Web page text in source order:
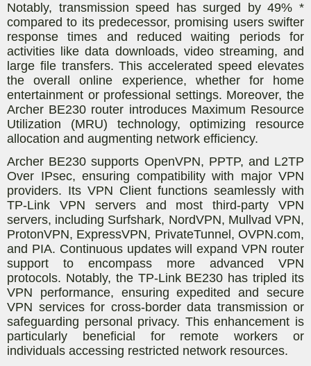
Notably, transmission speed has surged by 49% *
compared to its predecessor, promising users swifter
response times and reduced waiting periods for
activities like data downloads, video streaming, and
large file transfers. This accelerated speed elevates
the overall online experience, whether for home
entertainment or professional settings. Moreover, the
Archer BE230 router introduces Maximum Resource
Utilization (MRU) technology, optimizing resource
allocation and augmenting network efficiency.
Archer BE230 supports OpenVPN, PPTP, and L2TP
Over IPsec, ensuring compatibility with major VPN
providers. Its VPN Client functions seamlessly with
TP-Link VPN servers and most third-party VPN
servers, including Surfshark, NordVPN, Mullvad VPN,
ProtonVPN, ExpressVPN, PrivateTunnel, OVPN.com,
and PIA. Continuous updates will expand VPN router
support to encompass more advanced VPN
protocols. Notably, the TP-Link BE230 has tripled its
VPN performance, ensuring expedited and secure
VPN services for cross-border data transmission or
safeguarding personal privacy. This enhancement is
particularly beneficial for remote workers or
individuals accessing restricted network resources.